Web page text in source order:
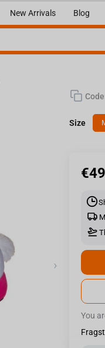
New Arrivals Blog
›
Size
€
You